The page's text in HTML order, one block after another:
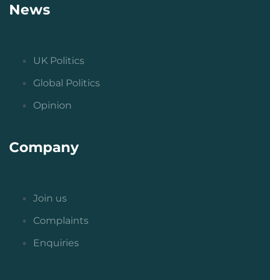
News
UK Politics
Global Politics
Opinion
Company
Join us
Complaints
Enquiries